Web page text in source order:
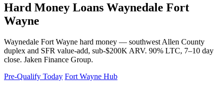
Hard Money Loans Waynedale Fort
Wayne
Waynedale Fort Wayne hard money — southwest Allen County
duplex and SFR value-add, sub-$200K ARV. 90% LTC, 7–10 day
close. Jaken Finance Group.
Pre-Qualify Today Fort Wayne Hub